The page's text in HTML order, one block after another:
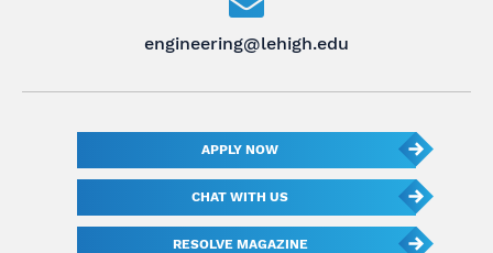
engineering@lehigh.edu
APPLY NOW
CHAT WITH US
RESOLVE MAGAZINE